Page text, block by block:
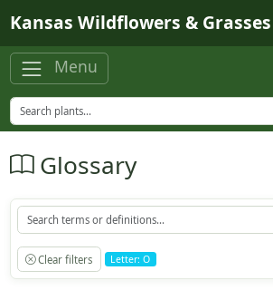
Kansas Wildflowers & Grasses
Menu
Glossary
Clear filters Letter: O